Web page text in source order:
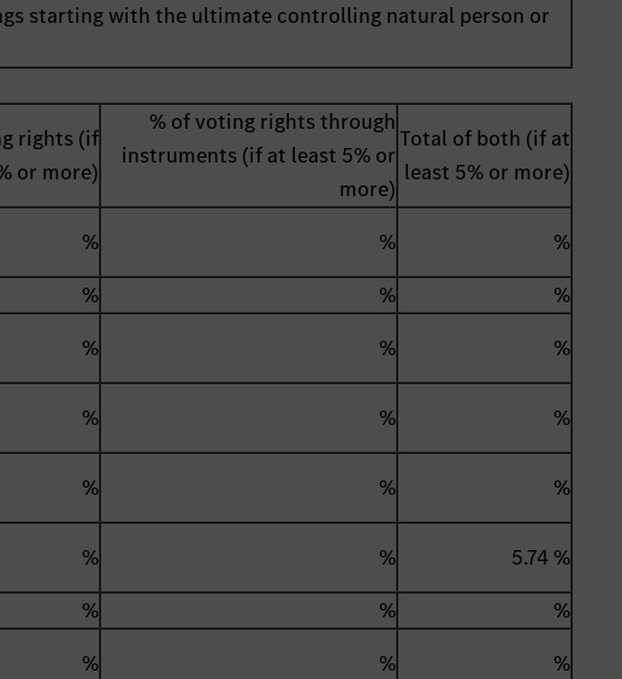
starting with the ultimate controlling natural person or
rights (if
or more)
% of voting rights through
instruments (if at least 5% or
more)
Total of both (if at
least 5% or more)
% %
%
% %
%
% %
%
% %
%
% %
%
% %
5.74 %
% %
%
% % %